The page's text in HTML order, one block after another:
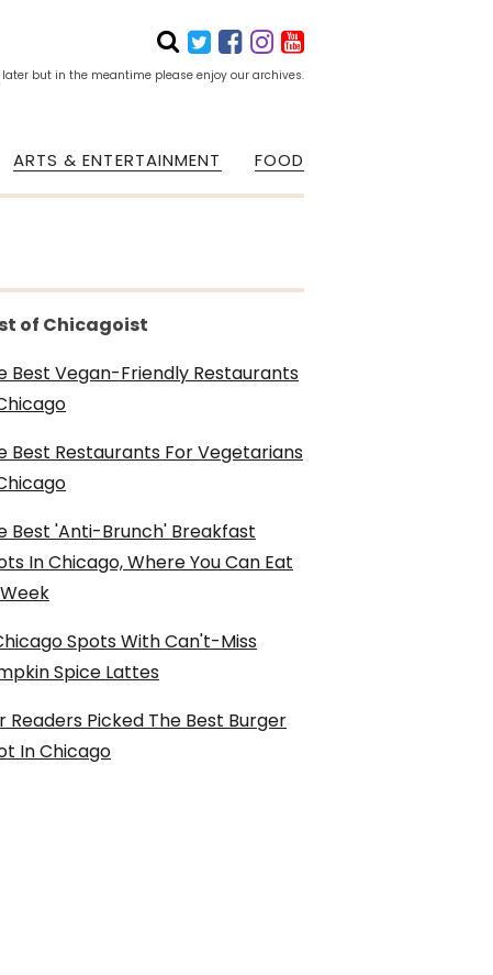
but in the meantime please enjoy our archives.
ARTS & ENTERTAINMENT FOOD
of Chicagoist
Best Vegan-Friendly Restaurants
Best Restaurants For Vegetarians
Best 'Anti-Brunch' Breakfast
In Chicago, Where You Can Eat
Spots With Can't-Miss
Spice Lattes
Readers Picked The Best Burger
In Chicago